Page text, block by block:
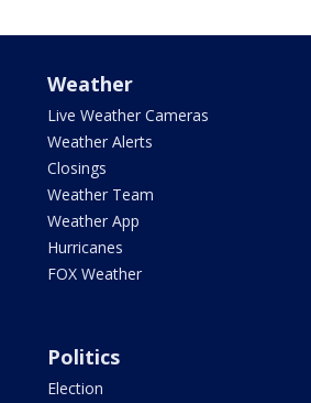
Weather
Live Weather Cameras
Weather Alerts
Closings
Weather Team
Weather App
Hurricanes
FOX Weather
Politics
Election